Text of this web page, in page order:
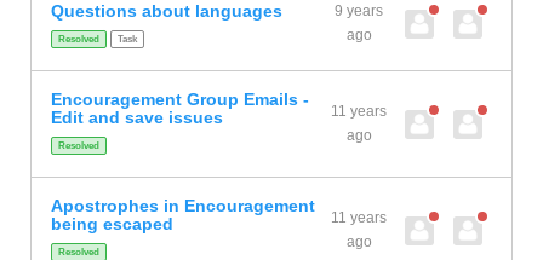
Questions about languages
Resolved Task
9 years
ago
Encouragement Group Emails -
Edit and save issues
Resolved
11 years
ago
Apostrophes in Encouragement
being escaped
Resolved
11 years
ago